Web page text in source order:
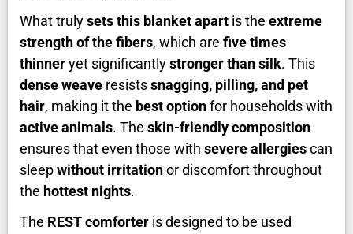
What trulysets this blanket apart is the extreme
strength of the fibers, which are five times
thinneryet significantlystronger than silk. This
dense weave resistssnagging, pilling, and pet
hair, making it the best optionfor households with
active animals. The skin-friendly composition
ensures that even those with severe allergiescan
sleepwithout irritationor discomfort throughout
the hottest nights.
The REST comforter is designed to be used